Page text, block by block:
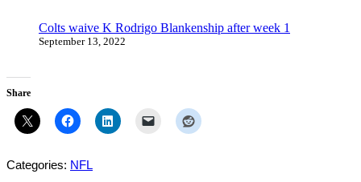
Colts waive K Rodrigo Blankenship after week 1
September 13, 2022
Share
Categories: NFL